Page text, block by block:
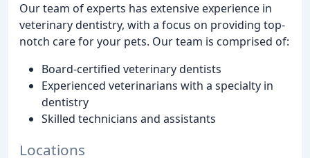
Our team of experts has extensive experience in
veterinary dentistry, with a focus on providing top-
notch care for your pets. Our team is comprised of:
Board-certified veterinary dentists
Experienced veterinarians with a specialty in
dentistry
Skilled technicians and assistants
Locations